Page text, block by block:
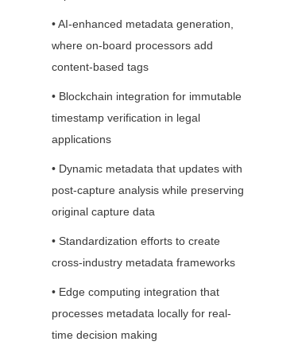
• AI-enhanced metadata generation,
where on-board processors add
content-based tags
• Blockchain integration for immutable
timestamp verification in legal
applications
• Dynamic metadata that updates with
post-capture analysis while preserving
original capture data
• Standardization efforts to create
cross-industry metadata frameworks
• Edge computing integration that
processes metadata locally for real-
time decision making